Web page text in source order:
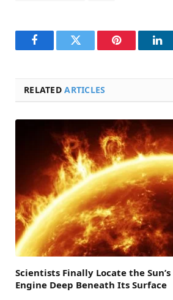
FacebookTwitter Pinterest
RELATEDARTICLES
Scientists Finally Locate the
Engine Deep Beneath Its Surface